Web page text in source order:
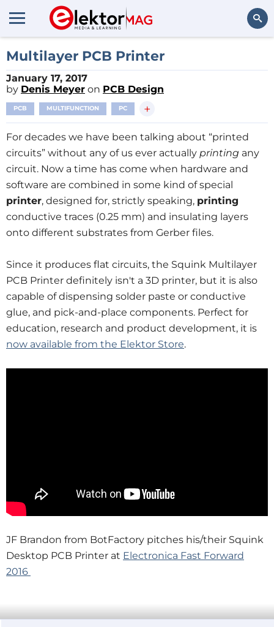
Multilayer PCB Printer
January 17, 2017
by Denis Meyer on PCB Design
PCB MULTIFUNCTION PC +
For decades we have been talking about “printed
circuits” without any of us ever actually printing any
circuit. Now a time has come when hardware and
software are combined in some kind of special
printer, designed for, strictly speaking, printing
conductive traces (0.25 mm) and insulating layers
onto different substrates from Gerber files.
Since it produces flat circuits, the Squink Multilayer
PCB Printer definitely isn't a 3D printer, but it is also
capable of dispensing solder paste or conductive
glue, and pick-and-place components. Perfect for
education, research and product development, it is
now available from the Elektor Store.
JF Brandon from BotFactory pitches his/their Squink
Desktop PCB Printer at Electronica Fast Forward
2016